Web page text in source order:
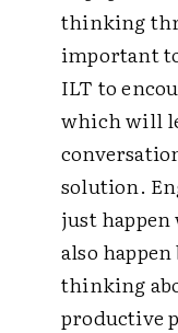
thinking
important
ILT to
which will
solution.
just
also
thinking
productive